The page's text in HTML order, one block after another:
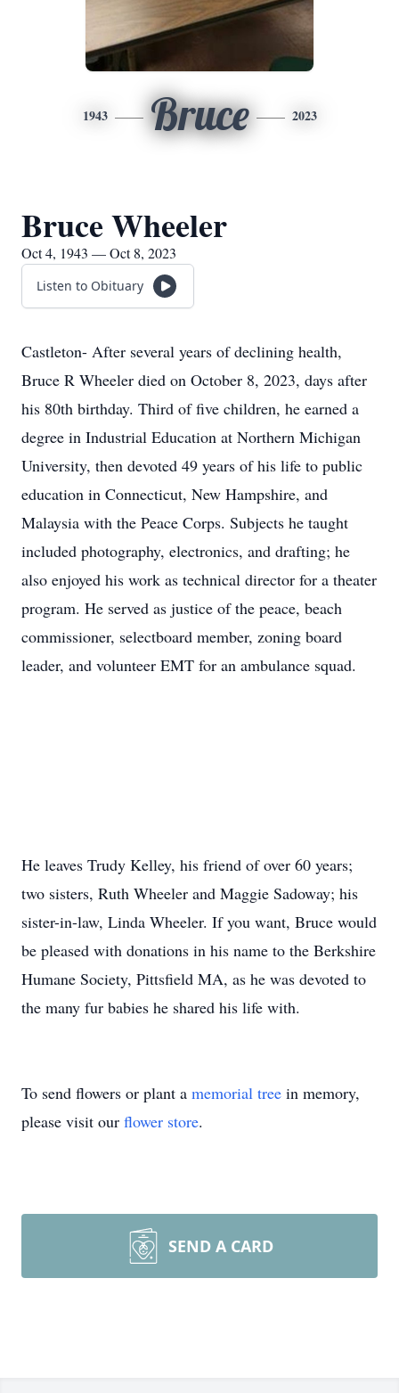
1943 Bruce 2023
Bruce Wheeler
Oct 4, 1943 — Oct 8, 2023
Listen to Obituary
Castleton- After several years of declining health,
Bruce R Wheeler died on October 8, 2023, days after
his 80th birthday. Third of five children, he earned a
degree in Industrial Education at Northern Michigan
University, then devoted 49 years of his life to public
education in Connecticut, New Hampshire, and
Malaysia with the Peace Corps. Subjects he taught
included photography, electronics, and drafting; he
also enjoyed his work as technical director for a theater
program. He served as justice of the peace, beach
commissioner, selectboard member, zoning board
leader, and volunteer EMT for an ambulance squad.
He leaves Trudy Kelley, his friend of over 60 years;
two sisters, Ruth Wheeler and Maggie Sadoway; his
sister-in-law, Linda Wheeler. If you want, Bruce would
be pleased with donations in his name to the Berkshire
Humane Society, Pittsfield MA, as he was devoted to
the many fur babies he shared his life with.
To send flowers or plant a memorial tree in memory,
please visit our flower store.
SEND A CARD